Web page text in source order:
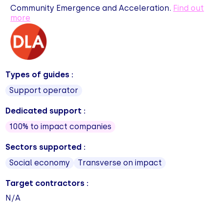
Community Emergence and Acceleration. Find out
more
Types of guides :
Support operator
Dedicated support :
100% to impact companies
Sectors supported :
Social economy
Transverse on impact
Target contractors :
N/A